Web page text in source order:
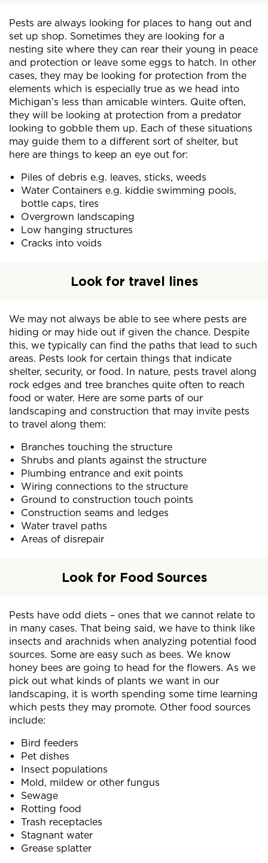
Pests are always looking for places to hang out and
set up shop. Sometimes they are looking for a
nesting site where they can rear their young in peace
and protection or leave some eggs to hatch. In other
cases, they may be looking for protection from the
elements which is especially true as we head into
Michigan’s less than amicable winters. Quite often,
they will be looking at protection from a predator
looking to gobble them up. Each of these situations
may guide them to a different sort of shelter, but
here are things to keep an eye out for:
Piles of debris e.g. leaves, sticks, weeds
Water Containers e.g. kiddie swimming pools,
bottle caps, tires
Overgrown landscaping
Low hanging structures
Cracks into voids
Look for travel lines
We may not always be able to see where pests are
hiding or may hide out if given the chance. Despite
this, we typically can find the paths that lead to such
areas. Pests look for certain things that indicate
shelter, security, or food. In nature, pests travel along
rock edges and tree branches quite often to reach
food or water. Here are some parts of our
landscaping and construction that may invite pests
to travel along them:
Branches touching the structure
Shrubs and plants against the structure
Plumbing entrance and exit points
Wiring connections to the structure
Ground to construction touch points
Construction seams and ledges
Water travel paths
Areas of disrepair
Look for Food Sources
Pests have odd diets – ones that we cannot relate to
in many cases. That being said, we have to think like
insects and arachnids when analyzing potential food
sources. Some are easy such as bees. We know
honey bees are going to head for the flowers. As we
pick out what kinds of plants we want in our
landscaping, it is worth spending some time learning
which pests they may promote. Other food sources
include:
Bird feeders
Pet dishes
Insect populations
Mold, mildew or other fungus
Sewage
Rotting food
Trash receptacles
Stagnant water
Grease splatter